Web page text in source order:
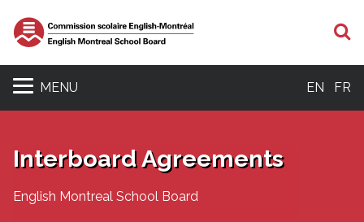
MENU EN FR
Interboard Agreements
English Montreal School Board